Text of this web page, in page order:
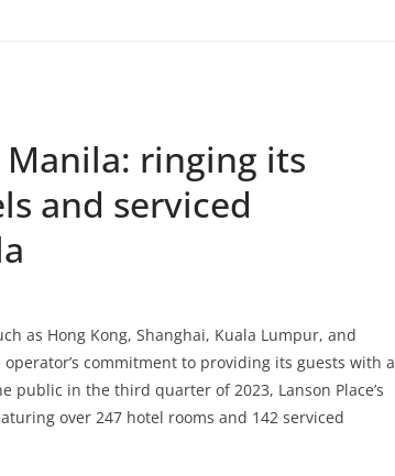
Manila: ringing its
and serviced
as Hong Kong, Shanghai, Kuala Lumpur, and
commitment to providing its guests with a
public in the third quarter of 2023, Lanson Place’s
over 247 hotel rooms and 142 serviced